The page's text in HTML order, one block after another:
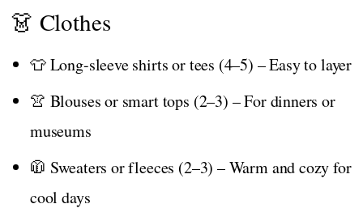
👗 Clothes
👕 Long-sleeve shirts or tees (4–5) – Easy to layer
👚 Blouses or smart tops (2–3) – For dinners or
museums
🧥 Sweaters or fleeces (2–3) – Warm and cozy for
cool days